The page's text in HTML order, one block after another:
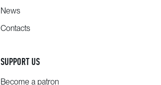
News
Contacts
SUPPORT US
Become a patron